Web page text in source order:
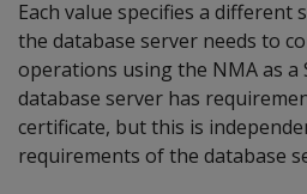
Each value specifies a
the database server needs to
operations using the NMA as a
database server has
certificate, but this is
requirements of the database